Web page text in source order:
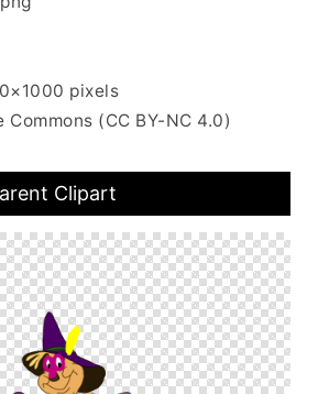
pixels
Commons (CC BY-NC 4.0)
Clipart